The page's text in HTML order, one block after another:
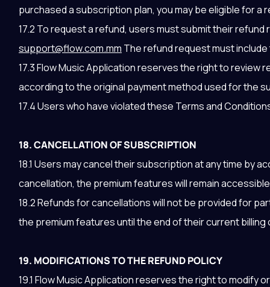
purchased a subscription plan, you may be eligible for
17.2 To request a refund, users must submit their
support@flow.com.mm The refund request must
17.3 Flow Music Application reserves the right to
according to the original payment method used for the
17.4 Users who have violated these Terms and
18. CANCELLATION OF SUBSCRIPTION
18.1 Users may cancel their subscription at any time by
cancellation, the premium features will remain
18.2 Refunds for cancellations will not be provided for
the premium features until the end of their current billing
19. MODIFICATIONS TO THE REFUND POLICY
19.1 Flow Music Application reserves the right to modify